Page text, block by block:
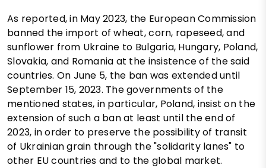
As reported, in May 2023, the European Commission
banned the import of wheat, corn, rapeseed, and
sunflower from Ukraine to Bulgaria, Hungary, Poland,
Slovakia, and Romania at the insistence of the said
countries. On June 5, the ban was extended until
September 15, 2023. The governments of the
mentioned states, in particular, Poland, insist on the
extension of such a ban at least until the end of
2023, in order to preserve the possibility of transit
of Ukrainian grain through the "solidarity lanes" to
other EU countries and to the global market.